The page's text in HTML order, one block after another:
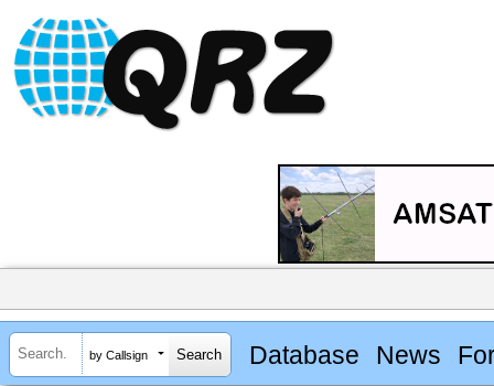
by Callsign Database News